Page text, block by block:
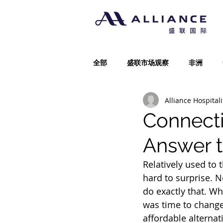
全部 盛联市场观察 非洲
Answer
Alliance
Relatively used to
hard to surprise.
do exactly that.
was time to
affordable